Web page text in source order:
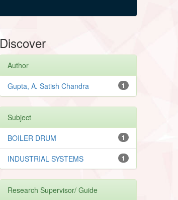
Discover
Author
1
Gupta, A. Satish Chandra
Subject
1
BOILER DRUM
1
INDUSTRIAL SYSTEMS
Research Supervisor/ Guide